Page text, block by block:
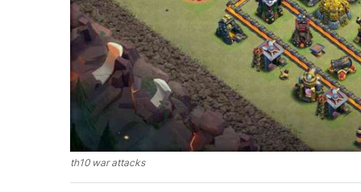
th10 war attacks